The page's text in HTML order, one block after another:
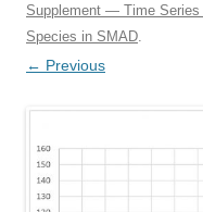
Supplement — Time Series
Species in SMAD
← Previous